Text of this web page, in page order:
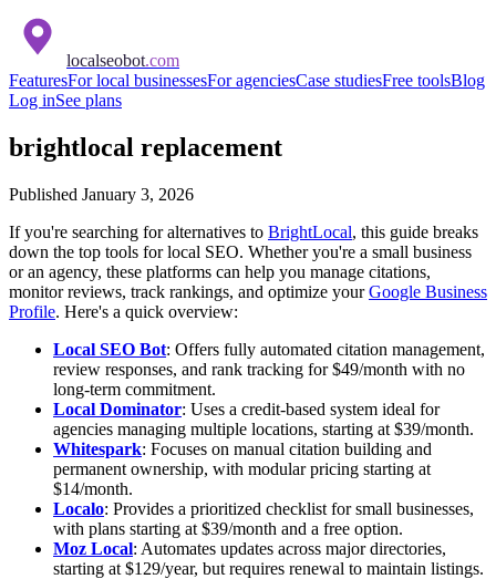
localseobot.com
FeaturesFor local businessesFor agenciesCase studiesFree toolsBlog
Log inSee plans
brightlocal replacement
Published January 3, 2026
If you're searching for alternatives to BrightLocal, this guide breaks
down the top tools for local SEO. Whether you're a small business
or an agency, these platforms can help you manage citations,
monitor reviews, track rankings, and optimize yourGoogle Business
Profile. Here's a quick overview:
Local SEO Bot: Offers fully automated citation management,
review responses, and rank tracking for $49/month with no
long-term commitment.
Local Dominator: Uses a credit-based system ideal for
agencies managing multiple locations, starting at $39/month.
Whitespark: Focuses on manual citation building and
permanent ownership, with modular pricing starting at
$14/month.
Localo: Provides a prioritized checklist for small businesses,
with plans starting at $39/month and a free option.
Moz Local: Automates updates across major directories,
starting at $129/year, but requires renewal to maintain listings.